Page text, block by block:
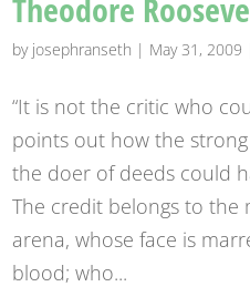
Theodore
by josephranseth | May 31, 2009
“It is not the critic who
points out how the
the doer of deeds could
The credit belongs to the
arena, whose face is
blood; who...